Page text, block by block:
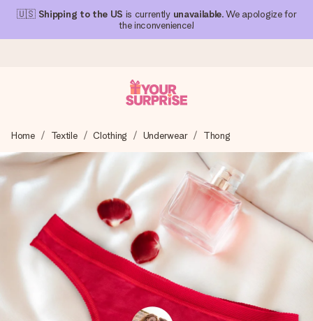
🇺🇸 Shipping to the US is currently unavailable. We apologize for
the inconvenience!
We craft your gift with care and send it off in a flash – so
you can give it at just the right time, when it matters most.
4.1 (based on +15,000 reviews)
Our gifts inspire. Customers rate us 4,1 on Google Reviews
(total across all countries we ship to).
Free greeting card
Home Textile Clothing Underwear Thong